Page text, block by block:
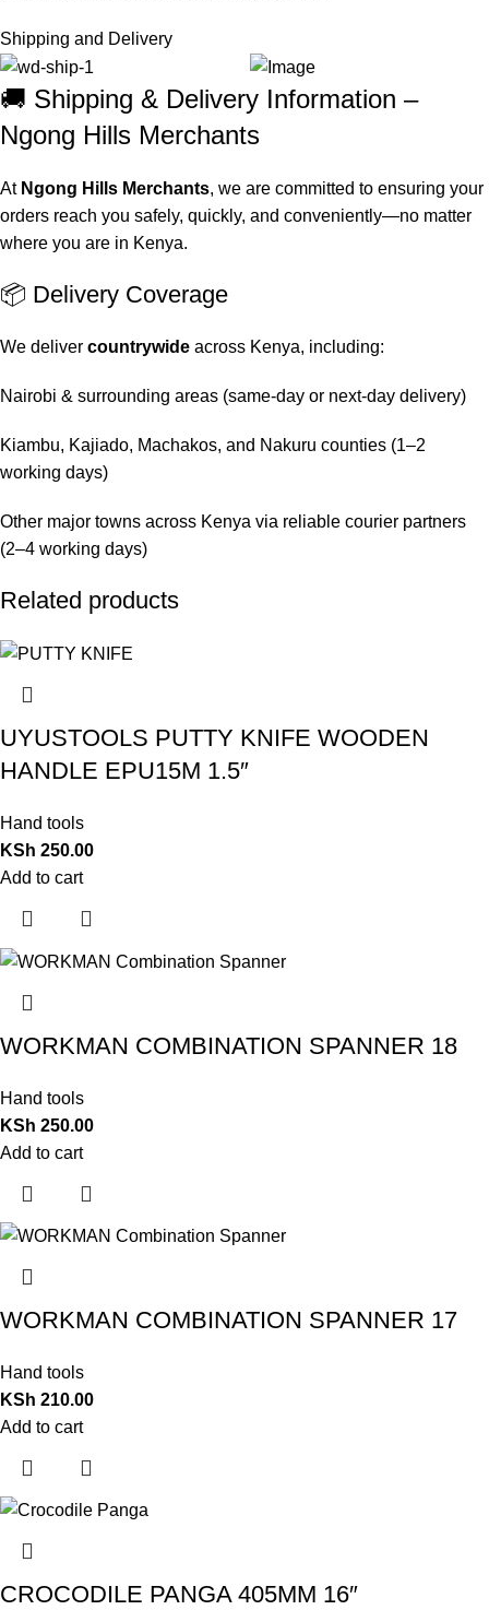
Shipping and Delivery
🚚 Shipping & Delivery Information –
Ngong Hills Merchants
At Ngong Hills Merchants, we are committed to ensuring your
orders reach you safely, quickly, and conveniently—no matter
where you are in Kenya.
📦 Delivery Coverage
We deliver countrywide across Kenya, including:
Nairobi & surrounding areas (same-day or next-day delivery)
Kiambu, Kajiado, Machakos, and Nakuru counties (1–2
working days)
Other major towns across Kenya via reliable courier partners
(2–4 working days)
Related products
UYUSTOOLS PUTTY KNIFE WOODEN
HANDLE EPU15M 1.5″
Hand tools
KSh 250.00
Add to cart
WORKMAN COMBINATION SPANNER 18
Hand tools
KSh 250.00
Add to cart
WORKMAN COMBINATION SPANNER 17
Hand tools
KSh 210.00
Add to cart
CROCODILE PANGA 405MM 16″